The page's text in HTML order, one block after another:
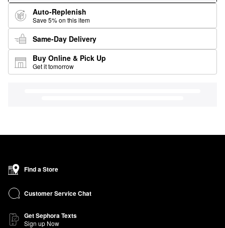
Auto-Replenish
Save 5% on this item
Same-Day Delivery
Buy Online & Pick Up
Get it tomorrow
Find a Store
Customer Service Chat
Get Sephora Texts
Sign up Now